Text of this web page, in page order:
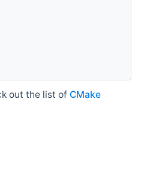
out the list of CMake